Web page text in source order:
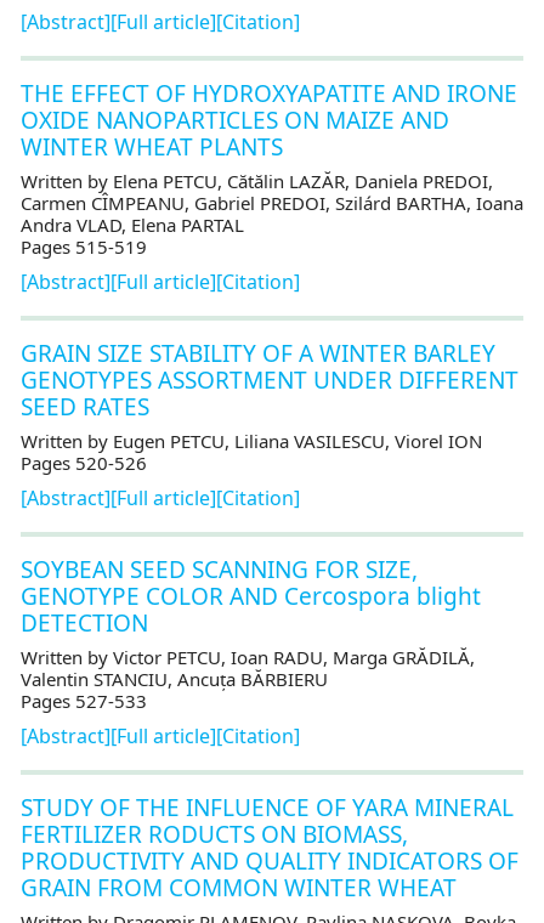
[Abstract][Full article][Citation]
THE EFFECT OF HYDROXYAPATITE AND IRONE
OXIDE NANOPARTICLES ON MAIZE AND
WINTER WHEAT PLANTS
Written by Elena PETCU, Cătălin LAZĂR, Daniela PREDOI,
Carmen CÎMPEANU, Gabriel PREDOI, Szilárd BARTHA, Ioana
Andra VLAD, Elena PARTAL
Pages 515-519
[Abstract][Full article][Citation]
GRAIN SIZE STABILITY OF A WINTER BARLEY
GENOTYPES ASSORTMENT UNDER DIFFERENT
SEED RATES
Written by Eugen PETCU, Liliana VASILESCU, Viorel ION
Pages 520-526
[Abstract][Full article][Citation]
SOYBEAN SEED SCANNING FOR SIZE,
GENOTYPE COLOR AND Cercospora blight
DETECTION
Written by Victor PETCU, Ioan RADU, Marga GRĂDILĂ,
Valentin STANCIU, Ancuța BĂRBIERU
Pages 527-533
[Abstract][Full article][Citation]
STUDY OF THE INFLUENCE OF YARA MINERAL
FERTILIZER RODUCTS ON BIOMASS,
PRODUCTIVITY AND QUALITY INDICATORS OF
GRAIN FROM COMMON WINTER WHEAT